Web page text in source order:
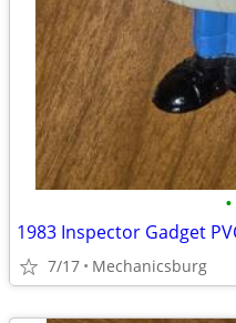
•
7/17 Mechanicsburg